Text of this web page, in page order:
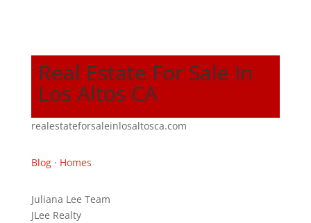
Real Estate For Sale In
Los Altos CA
realestateforsaleinlosaltosca.com
Blog· Homes
Juliana Lee Team
JLee Realty